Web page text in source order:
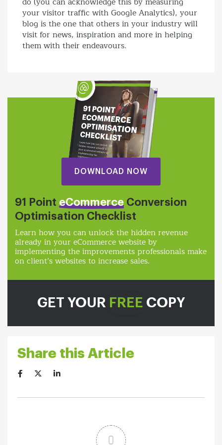
your visitor traffic with Google Analytics), your
blog is the one that others in your industry will
visit for news, inspiration and more in helping
them with their endeavours.
GET YOUR FREE COPY
DOWNLOAD NOW
91 Point eCommerce Conversion
Optimisation Checklist
Learn how you can unlock the hidden revenue
already in your eCommerce website by
implementing the improvements professionals make
on client’s websites to increase sales.
Share this Article
0